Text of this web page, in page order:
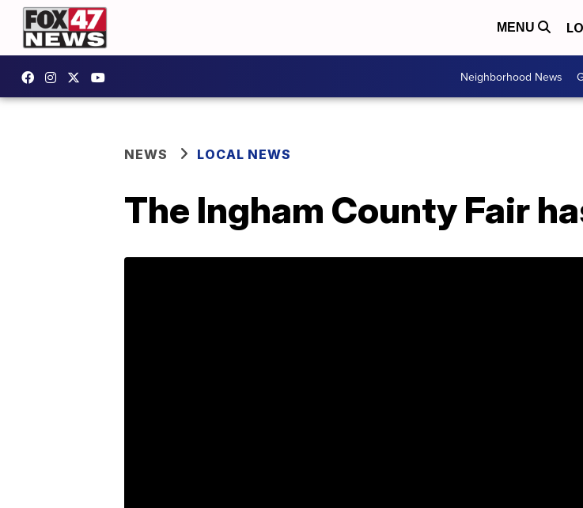
MENU
Neighborhood News
NEWS LOCAL NEWS
The Ingham County Fair